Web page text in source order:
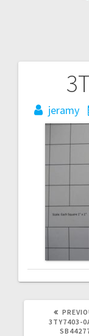
jeramy
3TY7403-